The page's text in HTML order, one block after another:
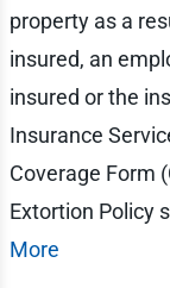
property as a
insured, an
insured or the
Insurance
Coverage Form
Extortion Policy
More